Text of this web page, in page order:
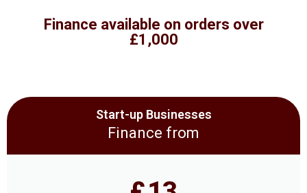
Finance available on orders over
£1,000
Start-up Businesses
Finance from